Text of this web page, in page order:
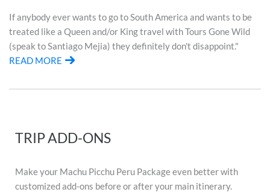
If anybody ever wants to go to South America and wants to be
treated like a Queen and/or King travel with Tours Gone Wild
(speak to Santiago Mejia) they definitely don't disappoint."
READ MORE
TRIP ADD-ONS
Make your Machu Picchu Peru Package even better with
customized add-ons before or after your main itinerary.